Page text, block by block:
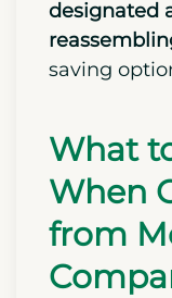
designated
saving
What
When
from